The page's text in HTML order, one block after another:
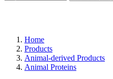
Home
Products
Animal-derived Products
Animal Proteins